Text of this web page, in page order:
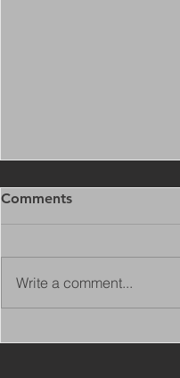
Comments
Write a comment...